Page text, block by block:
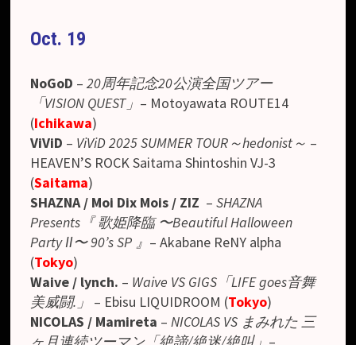
Oct. 19
NoGoD –20周年記念20公演全国ツアー
「VISION QUEST」 – Motoyawata ROUTE14
(Ichikawa)
ViViD – ViViD 2025 SUMMER TOUR～hedonist～ –
HEAVEN’S ROCK Saitama Shintoshin VJ-3
(Saitama)
SHAZNA / Moi Dix Mois / ZIZ –SHAZNA
Presents 『 歌姫降臨 〜Beautiful Halloween
Party Ⅱ〜 90’s SP 』 – Akabane ReNY alpha
(Tokyo)
Waive / lynch. – Waive VS GIGS「LIFE goes音舞
美威闘.」 – Ebisu LIQUIDROOM (Tokyo)
NICOLAS / Mamireta –NICOLAS VS まみれた 三